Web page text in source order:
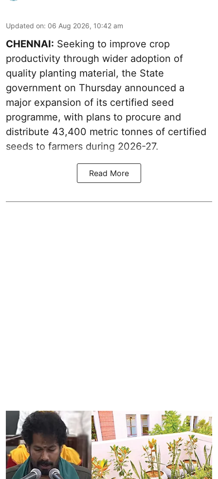
Updated on: 06 Aug 2026, 10:42 am
CHENNAI: Seeking to improve crop
productivity through wider adoption of
quality planting material, the State
government on Thursday announced a
major expansion of its certified seed
programme, with plans to procure and
distribute 43,400 metric tonnes of certified
seeds to farmers during 2026-27.
Read More